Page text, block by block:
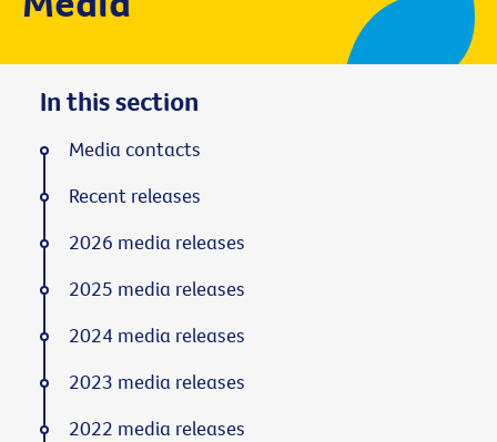
In this section
Media contacts
Recent releases
2026 media releases
2025 media releases
2024 media releases
2023 media releases
2022 media releases